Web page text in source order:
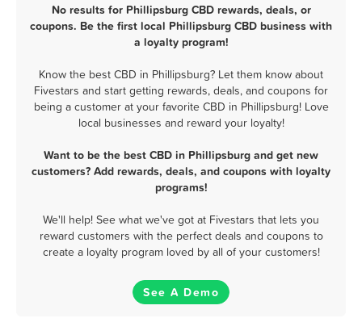
No results for Phillipsburg CBD rewards, deals, or
coupons. Be the first local Phillipsburg CBD business with
a loyalty program!
Know the best CBD in Phillipsburg? Let them know about
Fivestars and start getting rewards, deals, and coupons for
being a customer at your favorite CBD in Phillipsburg! Love
local businesses and reward your loyalty!
Want to be the best CBD in Phillipsburg and get new
customers? Add rewards, deals, and coupons with loyalty
programs!
We'll help! See what we've got at Fivestars that lets you
reward customers with the perfect deals and coupons to
create a loyalty program loved by all of your customers!
See A Demo